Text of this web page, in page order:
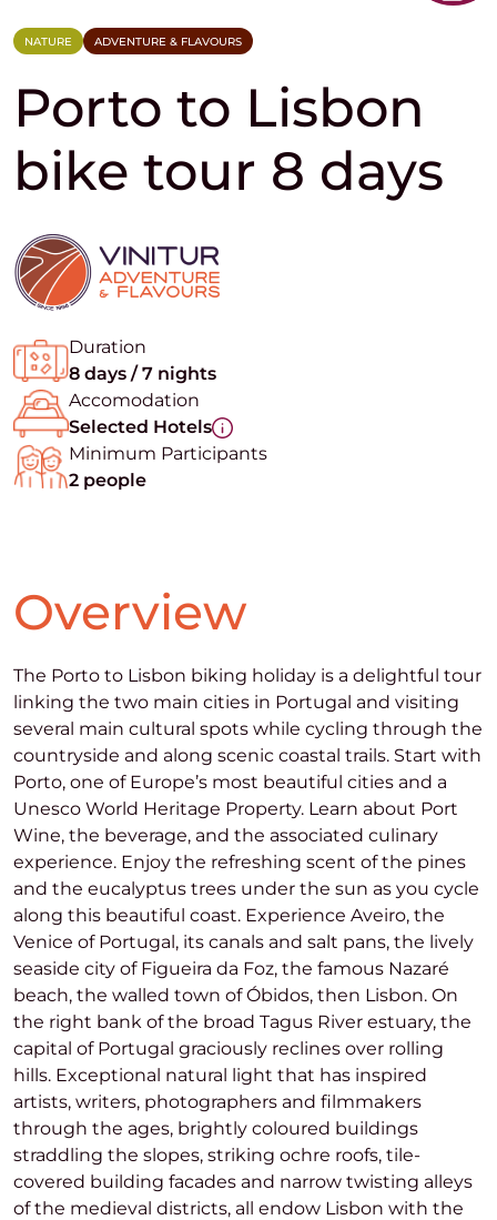
NATURE ADVENTURE & FLAVOURS
Porto to Lisbon
bike tour 8 days
Duration
8 days / 7 nights
Accomodation
Selected Hotels
Minimum Participants
2 people
Overview
The Porto to Lisbon biking holiday is a delightful tour
linking the two main cities in Portugal and visiting
several main cultural spots while cycling through the
countryside and along scenic coastal trails. Start with
Porto, one of Europe’s most beautiful cities and a
Unesco World Heritage Property. Learn about Port
Wine, the beverage, and the associated culinary
experience. Enjoy the refreshing scent of the pines
and the eucalyptus trees under the sun as you cycle
along this beautiful coast. Experience Aveiro, the
Venice of Portugal, its canals and salt pans, the lively
seaside city of Figueira da Foz, the famous Nazaré
beach, the walled town of Óbidos, then Lisbon. On
the right bank of the broad Tagus River estuary, the
capital of Portugal graciously reclines over rolling
hills. Exceptional natural light that has inspired
artists, writers, photographers and filmmakers
through the ages, brightly coloured buildings
straddling the slopes, striking ochre roofs, tile-
covered building facades and narrow twisting alleys
of the medieval districts, all endow Lisbon with the